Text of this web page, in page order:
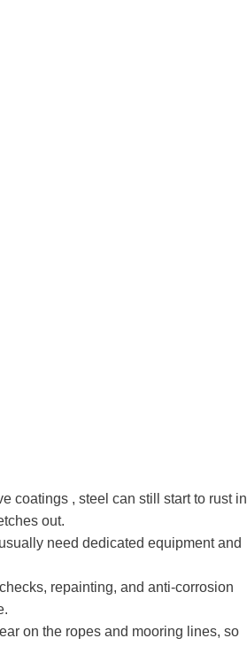
coatings , steel can still start to rust in
out.
need dedicated equipment and
repainting, and anti-corrosion
on the ropes and mooring lines, so